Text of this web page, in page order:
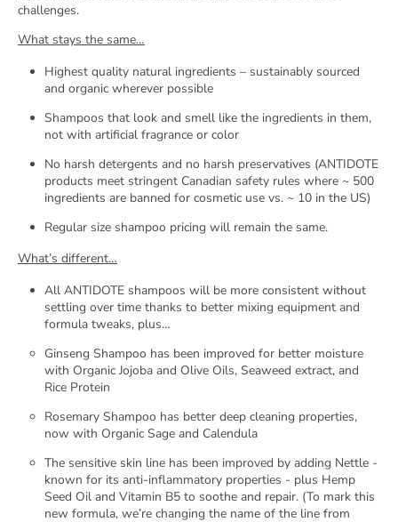
challenges.
What stays the same…
Highest quality natural ingredients – sustainably sourced
and organic wherever possible
Shampoos that look and smell like the ingredients in them,
not with artificial fragrance or color
No harsh detergents and no harsh preservatives (ANTIDOTE
products meet stringent Canadian safety rules where ~ 500
ingredients are banned for cosmetic use vs. ~ 10 in the US)
Regular size shampoo pricing will remain the same.
What’s different…
All ANTIDOTE shampoos will be more consistent without
settling over time thanks to better mixing equipment and
formula tweaks, plus…
Ginseng Shampoo has been improved for better moisture
with Organic Jojoba and Olive Oils, Seaweed extract, and
Rice Protein
Rosemary Shampoo has better deep cleaning properties,
now with Organic Sage and Calendula
The sensitive skin line has been improved by adding Nettle -
known for its anti-inflammatory properties - plus Hemp
Seed Oil and Vitamin B5 to soothe and repair. (To mark this
new formula, we’re changing the name of the line from
GET 20% OFF YOUR FIRST
PURCHASE
YES, PLEASE